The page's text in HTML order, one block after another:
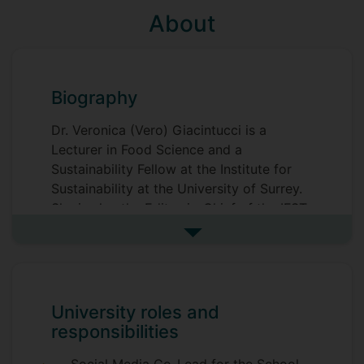
About
Biography
Dr. Veronica (Vero) Giacintucci is a
Lecturer in Food Science and a
Sustainability Fellow at the Institute for
Sustainability at the University of Surrey.
She is also the Editor-in-Chief of the IFST
magazine, Food Science & Technology,
oils in colloidal systems, investigating
their physical and functional properties.
She carried out her postdoc at the
See more biography
University roles and
responsibilities